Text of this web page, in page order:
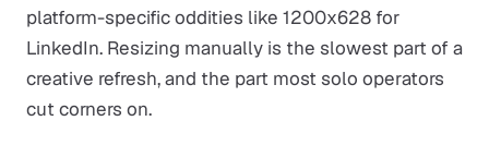
platform-specific oddities like 1200x628 for
LinkedIn. Resizing manually is the slowest part of a
creative refresh, and the part most solo operators
cut corners on.